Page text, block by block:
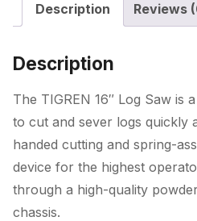
Description Reviews
Description
The TIGREN 16″ Log Saw is
to cut and sever logs quickly
handed cutting and spring-
device for the highest
through a high-quality
chassis.